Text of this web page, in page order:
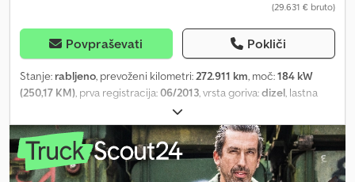
(29.631 € bruto)
Povpraševati Pokliči
Stanje: rabljeno, prevoženi kilometri:272.911 km, moč:184 kW
(250,17 KM), prva registracija:06/2013, vrsta goriva:dizel, lastna
, največja dovoljena obremenitev:
masa:12.000 kg, konfiguracija osi:4x2, medosna razdalja:4.000
mm, zavore: zaviranje z motorjem, barva:zelen, voznikova kabina:
dnevna kabina, vrsta prenosa:samodejen, emisijski razred:Euro
5, vzmetenje:jeklo, število sedežev:
, prostornina tovornega